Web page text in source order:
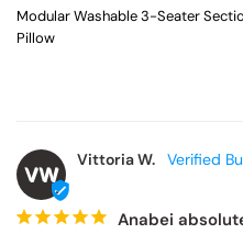
Modular Washable 3-Seater
Pillow
VW
Vittoria W.
Anabei